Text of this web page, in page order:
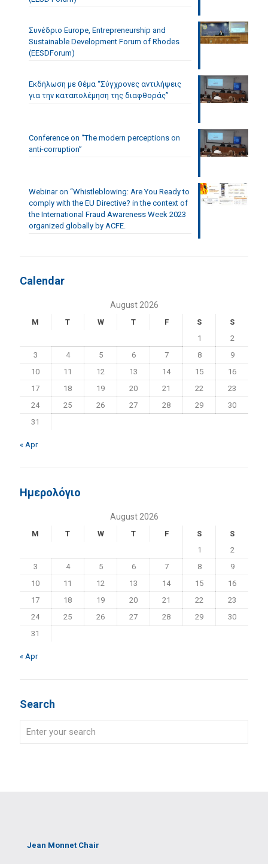
Συνέδριο Europe, Entrepreneurship and
Sustainable Development Forum of Rhodes
(EESDForum)
Εκδήλωση με θέμα “Σύγχρονες αντιλήψεις
για την καταπολέμηση της διαφθοράς”
Conference on “The modern perceptions on
anti-corruption”
Webinar on “Whistleblowing: Are You Ready to
comply with the EU Directive? in the context of
the International Fraud Awareness Week 2023
organized globally by ACFE.
Calendar
August 2026
M T W T F S
S
1
2
3
4 5 6 7 8
9
10
11 12 13 14 15
16
17
18 19 20 21 22
23
24
25 26 27 28 29
30
31
« Apr
Ημερολόγιο
August 2026
M T W T F S
S
1
2
3
4 5 6 7 8
9
10
11 12 13 14 15
16
17
18 19 20 21 22
23
24
25 26 27 28 29
30
31
« Apr
Search
Jean Monnet Chair